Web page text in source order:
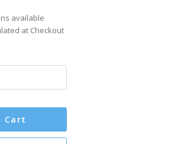
available
at Checkout
Cart